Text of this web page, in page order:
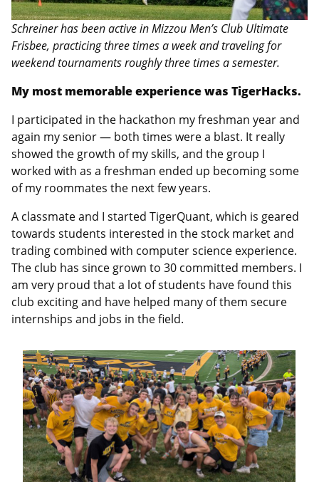
Schreiner has been active in Mizzou Men’s Club Ultimate
Frisbee, practicing three times a week and traveling for
weekend tournaments roughly three times a semester.
My most memorable experience was TigerHacks.
I participated in the hackathon my freshman year and
again my senior — both times were a blast. It really
showed the growth of my skills, and the group I
worked with as a freshman ended up becoming some
of my roommates the next few years.
A classmate and I started TigerQuant, which is geared
towards students interested in the stock market and
trading combined with computer science experience.
The club has since grown to 30 committed members. I
am very proud that a lot of students have found this
club exciting and have helped many of them secure
internships and jobs in the field.